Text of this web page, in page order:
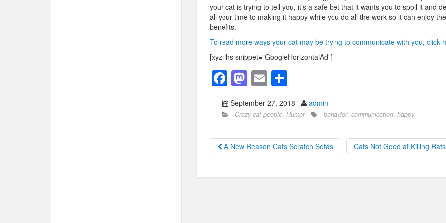
your cat is trying to tell you, it’s a safe bet that it wants you to spoil it and
all your time to making it happy while you do all the work so it can enjoy the
benefits.
To read more ways your cat may be trying to communicate with you, click
[xyz-ihs snippet=”GoogleHorizontalAd”]
F
a
c
b
o
o
M
a
st
o
d
o
n
E
m
ail
S
ar
September 27, 2018 admin
Crazy cat people, Humor behavior, communication, happy
A New Reason Cats Scratch Sofas Cats Not Good at Killing Rats